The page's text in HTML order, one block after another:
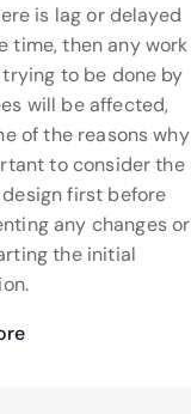
is lag or delayed
time, then any work
to be done by
will be affected,
of the reasons why
to consider the
first before
any changes or
the initial